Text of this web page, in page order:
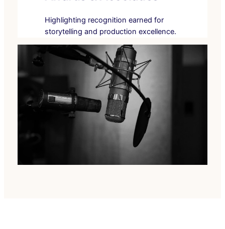
Highlighting recognition earned for
storytelling and production excellence.